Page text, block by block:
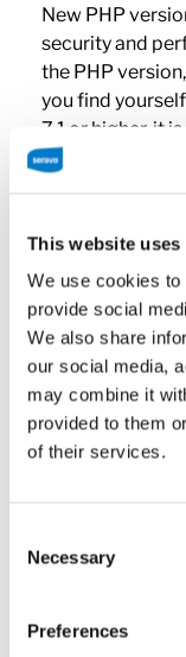
This website uses
We use cookies
provide social
We also share
our social media,
may combine it
provided to them
of their services.
Selection
Necessary
Preferences
New PHP
security and
the PHP
you find
7.1 or higher, it
your PHP
Source:
Another good
website to a
improvement
Unfortunately,
version 5.6 or
of life this